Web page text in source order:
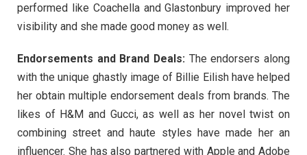
performed like Coachella and Glastonbury improved her
visibility and she made good money as well.
Endorsements and Brand Deals: The endorsers along
with the unique ghastly image of Billie Eilish have helped
her obtain multiple endorsement deals from brands. The
likes of H&M and Gucci, as well as her novel twist on
combining street and haute styles have made her an
influencer. She has also partnered with Apple and Adobe